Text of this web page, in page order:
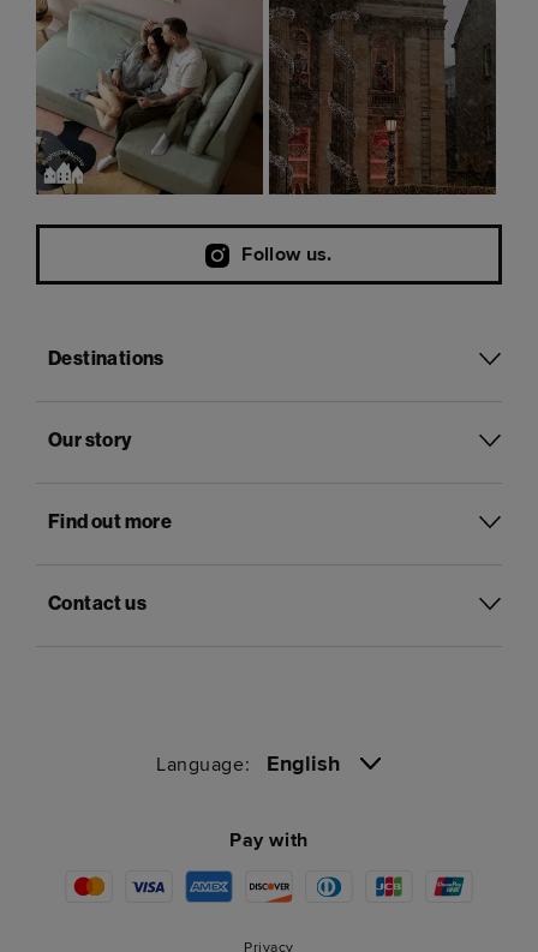
Follow us.
Destinations
Our story
Find out more
Contact us
Language: English
Pay with
Privacy